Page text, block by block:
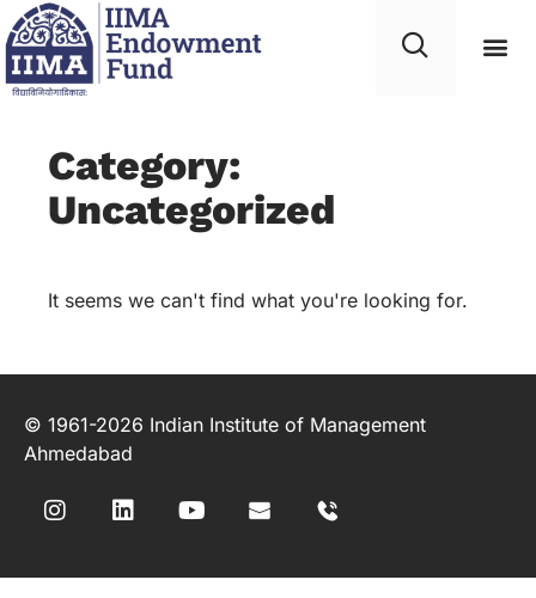
Category:
Uncategorized
It seems we can't find what you're looking for.
© 1961-2026 Indian Institute of Management
Ahmedabad